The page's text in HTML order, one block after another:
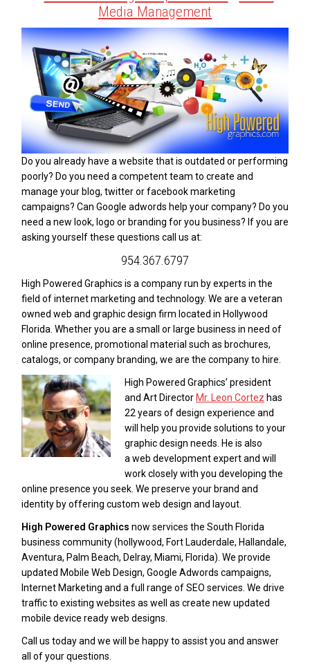
Media Management
Do you already have a website that is outdated or performing
poorly? Do you need a competent team to create and
manage your blog, twitter or facebook marketing
campaigns? Can Google adwords help your company? Do you
need a new look, logo or branding for you business? If you are
asking yourself these questions call us at:
954.367.6797
High Powered Graphics is a company run by experts in the
field of internet marketing and technology. We are a veteran
owned web and graphic design firm located in Hollywood
Florida. Whether you are a small or large business in need of
online presence, promotional material such as brochures,
catalogs, or company branding, we are the company to hire.
High Powered Graphics’ president
and Art Director Mr. Leon Cortez has
22 years of design experience and
will help you provide solutions to your
graphic design needs. He is also
a web development expert and will
work closely with you developing the
online presence you seek. We preserve your brand and
identity by offering custom web design and layout.
High Powered Graphics now services the South Florida
business community (hollywood, Fort Lauderdale, Hallandale,
Aventura, Palm Beach, Delray, Miami, Florida). We provide
updated Mobile Web Design, Google Adwords campaigns,
Internet Marketing and a full range of SEO services. We drive
traffic to existing websites as well as create new updated
mobile device ready web designs.
Call us today and we will be happy to assist you and answer
all of your questions.